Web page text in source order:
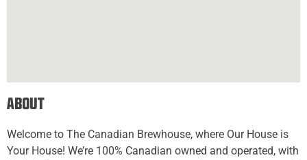
About
Welcome to The Canadian Brewhouse, where Our House is
Your House! We’re 100% Canadian owned and operated, with